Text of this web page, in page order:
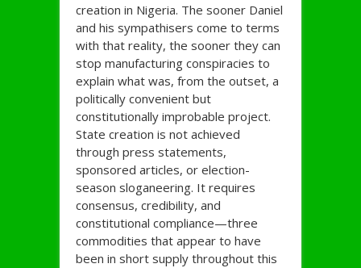
creation in Nigeria. The sooner Daniel
and his sympathisers come to terms
with that reality, the sooner they can
stop manufacturing conspiracies to
explain what was, from the outset, a
politically convenient but
constitutionally improbable project.
State creation is not achieved
through press statements,
sponsored articles, or election-
season sloganeering. It requires
consensus, credibility, and
constitutional compliance—three
commodities that appear to have
been in short supply throughout this